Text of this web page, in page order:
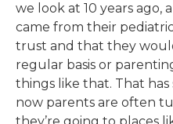
we look at 10 years ago,
came from their
trust and that they
regular basis or
things like that. That
now parents are often